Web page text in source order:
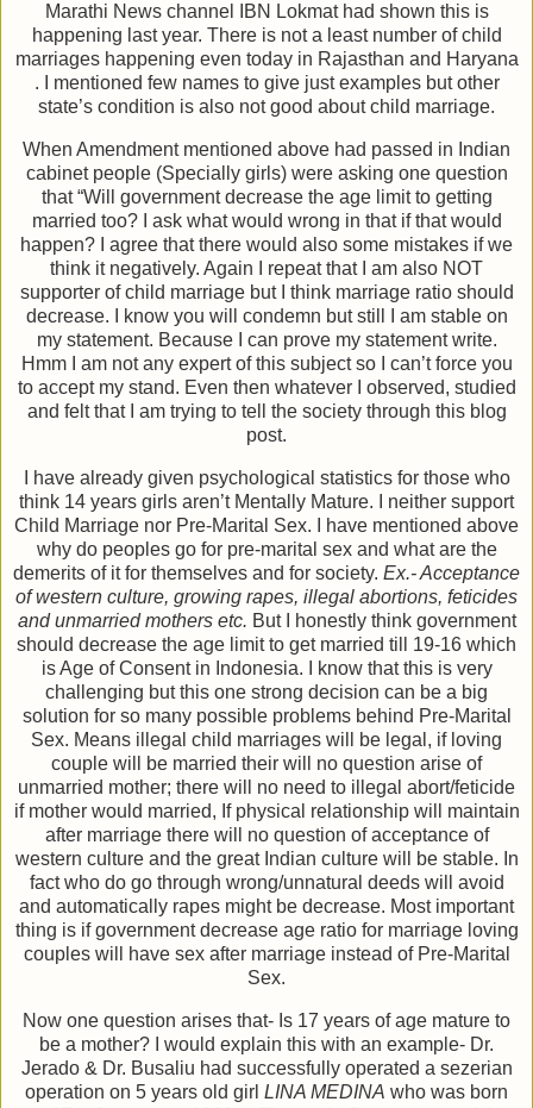
Marathi News channel IBN Lokmat had shown this is
happening last year. There is not a least number of child
marriages happening even today in Rajasthan and Haryana
. I mentioned few names to give just examples but other
state’s condition is also not good about child marriage.
When Amendment mentioned above had passed in Indian
cabinet people (Specially girls) were asking one question
that “Will government decrease the age limit to getting
married too? I ask what would wrong in that if that would
happen? I agree that there would also some mistakes if we
think it negatively. Again I repeat that I am also NOT
supporter of child marriage but I think marriage ratio should
decrease. I know you will condemn but still I am stable on
my statement. Because I can prove my statement write.
Hmm I am not any expert of this subject so I can’t force you
to accept my stand. Even then whatever I observed, studied
and felt that I am trying to tell the society through this blog
post.
I have already given psychological statistics for those who
think 14 years girls aren’t Mentally Mature. I neither support
Child Marriage nor Pre-Marital Sex. I have mentioned above
why do peoples go for pre-marital sex and what are the
demerits of it for themselves and for society. Ex.- Acceptance
of western culture, growing rapes, illegal abortions, feticides
and unmarried mothers etc. But I honestly think government
should decrease the age limit to get married till 19-16 which
is Age of Consent in Indonesia. I know that this is very
challenging but this one strong decision can be a big
solution for so many possible problems behind Pre-Marital
Sex. Means illegal child marriages will be legal, if loving
couple will be married their will no question arise of
unmarried mother; there will no need to illegal abort/feticide
if mother would married, If physical relationship will maintain
after marriage there will no question of acceptance of
western culture and the great Indian culture will be stable. In
fact who do go through wrong/unnatural deeds will avoid
and automatically rapes might be decrease. Most important
thing is if government decrease age ratio for marriage loving
couples will have sex after marriage instead of Pre-Marital
Sex.
Now one question arises that- Is 17 years of age mature to
be a mother? I would explain this with an example- Dr.
Jerado & Dr. Busaliu had successfully operated a sezerian
operation on 5 years old girl LINA MEDINA who was born